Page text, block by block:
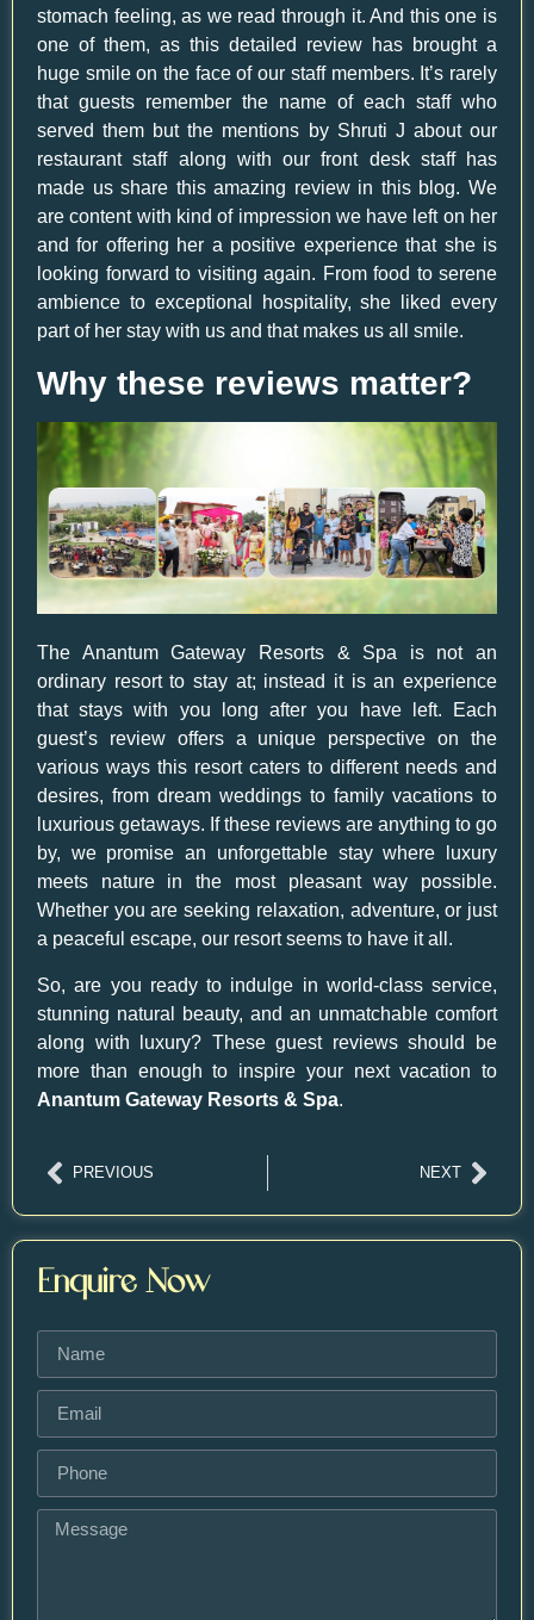
stomach feeling, as we read through it. And this one is
one of them, as this detailed review has brought a
huge smile on the face of our staff members. It’s rarely
that guests remember the name of each staff who
served them but the mentions by Shruti J about our
restaurant staff along with our front desk staff has
made us share this amazing review in this blog. We
are content with kind of impression we have left on her
and for offering her a positive experience that she is
looking forward to visiting again. From food to serene
ambience to exceptional hospitality, she liked every
part of her stay with us and that makes us all smile.
Why these reviews matter?
The Anantum Gateway Resorts & Spa is not an
ordinary resort to stay at; instead it is an experience
that stays with you long after you have left. Each
guest’s review offers a unique perspective on the
various ways this resort caters to different needs and
desires, from dream weddings to family vacations to
luxurious getaways. If these reviews are anything to go
by, we promise an unforgettable stay where luxury
meets nature in the most pleasant way possible.
Whether you are seeking relaxation, adventure, or just
a peaceful escape, our resort seems to have it all.
So, are you ready to indulge in world-class service,
stunning natural beauty, and an unmatchable comfort
along with luxury? These guest reviews should be
more than enough to inspire your next vacation to
Anantum Gateway Resorts & Spa.
PREVIOUS NEXT
Enquire Now